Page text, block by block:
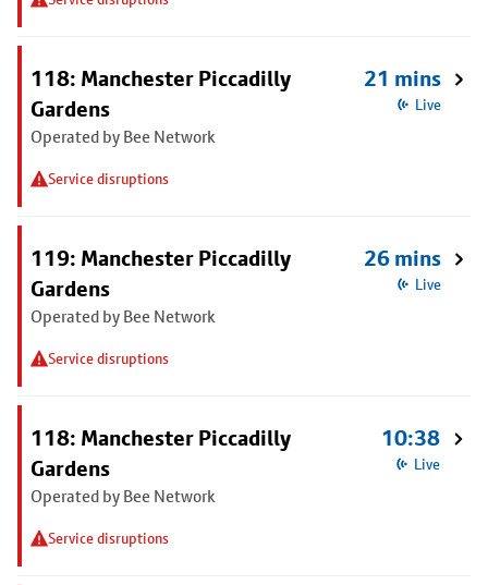
118: Manchester Piccadilly
Gardens
Operated by Bee Network
Service disruptions
21 mins
Live
119: Manchester Piccadilly
Gardens
Operated by Bee Network
Service disruptions
26 mins
Live
118: Manchester Piccadilly
Gardens
Operated by Bee Network
Service disruptions
10:38
Live